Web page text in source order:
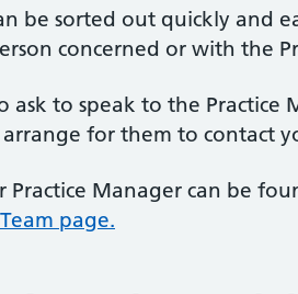
be sorted out quickly and
concerned or with the
ask to speak to the Practice
for them to contact
Practice Manager can be
page.